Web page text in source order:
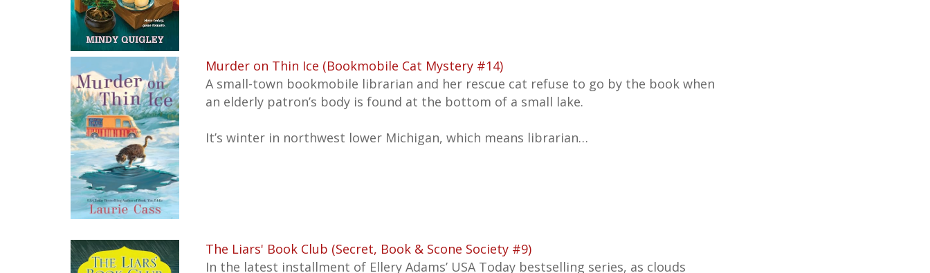
Murder on Thin Ice (Bookmobile Cat Mystery #14)
A small-town bookmobile librarian and her rescue cat refuse to go by the book when
an elderly patron’s body is found at the bottom of a small lake.
It’s winter in northwest lower Michigan, which means librarian…
The Liars' Book Club (Secret, Book & Scone Society #9)
In the latest installment of Ellery Adams’ USA Today bestselling series, as clouds